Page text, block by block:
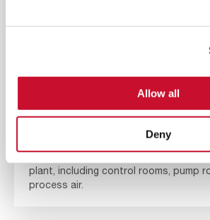
Allow all
Deny
NUCLEAR COOLING COILS
plant, including control rooms, pump
process air.